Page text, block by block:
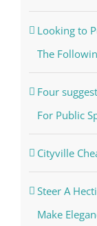
Looking to
The
Four
For Public
Cityville
Steer A
Make